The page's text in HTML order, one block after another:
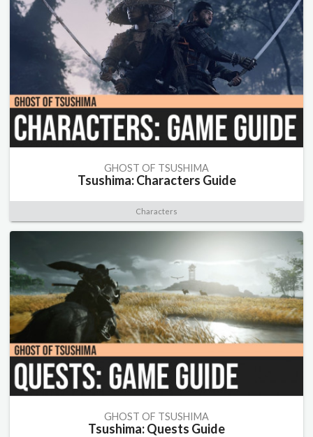
GHOST OF TSUSHIMA
Tsushima: Characters Guide
Characters
GHOST OF TSUSHIMA
Tsushima: Quests Guide